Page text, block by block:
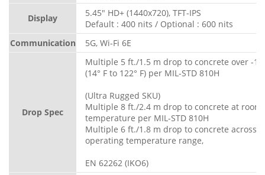
Display
5.45" HD+ (1440x720), TFT-IPS
Default : 400 nits / Optional : 600 nits
Communication
5G, Wi-Fi 6E
Drop Spec
Multiple 5 ft./1.5 m drop to concrete over -
(14° F to 122° F) per MIL-STD 810H
(Ultra Rugged SKU)
Multiple 8 ft./2.4 m drop to concrete at room
temperature per MIL-STD 810H
Multiple 6 ft./1.8 m drop to concrete across
operating temperature range,
EN 62262 (IKO6)